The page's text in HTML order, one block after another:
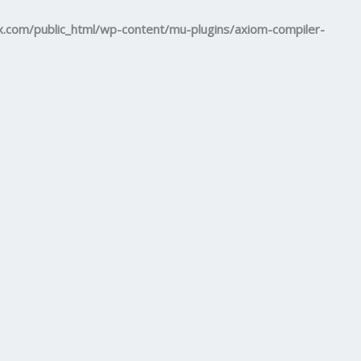
public_html/wp-content/mu-plugins/axiom-compiler-